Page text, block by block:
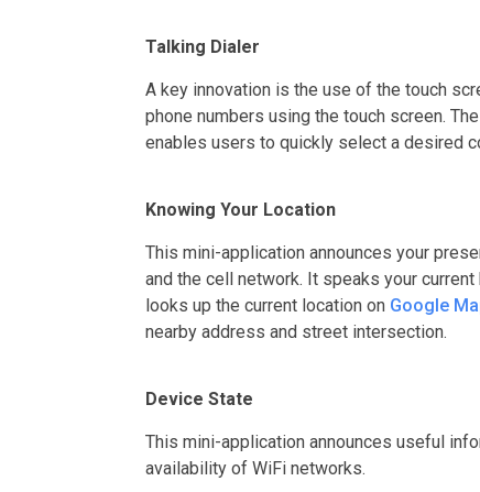
Talking Dialer
A key innovation is the use of the touch
phone numbers using the touch screen.
enables users to quickly select a desired
Knowing Your Location
This mini-application announces your
and the cell network. It speaks your
looks up the current location on Google
nearby address and street intersection.
Device State
This mini-application announces useful
availability of WiFi networks.